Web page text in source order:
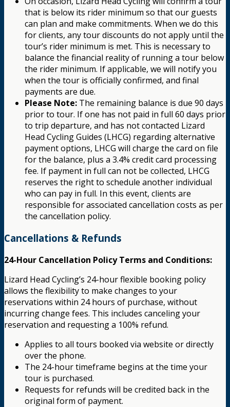
that is below its rider minimum so that our guests
can plan and make commitments. When we do this
for clients, any tour discounts do not apply until the
tour’s rider minimum is met. This is necessary to
balance the financial reality of running a tour below
the rider minimum. If applicable, we will notify you
when the tour is officially confirmed, and final
payments are due.
Please Note: The remaining balance is due 90 days
prior to tour. If one has not paid in full 60 days prior
to trip departure, and has not contacted Lizard
Head Cycling Guides (LHCG) regarding alternative
payment options, LHCG will charge the card on file
for the balance, plus a 3.4% credit card processing
fee. If payment in full can not be collected, LHCG
reserves the right to schedule another individual
who can pay in full. In this event, clients are
responsible for associated cancellation costs as per
the cancellation policy.
Cancellations & Refunds
24-Hour Cancellation Policy Terms and Conditions:
Lizard Head Cycling’s 24-hour flexible booking policy
allows the flexibility to make changes to your
reservations within 24 hours of purchase, without
incurring change fees. This includes canceling your
reservation and requesting a 100% refund.
Applies to all tours booked via website or directly
over the phone.
The 24-hour timeframe begins at the time your
tour is purchased.
Requests for refunds will be credited back in the
original form of payment.